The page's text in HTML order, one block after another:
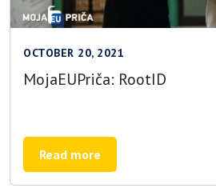
OCTOBER 20, 2021
MojaEUPriča: RootID
Read more